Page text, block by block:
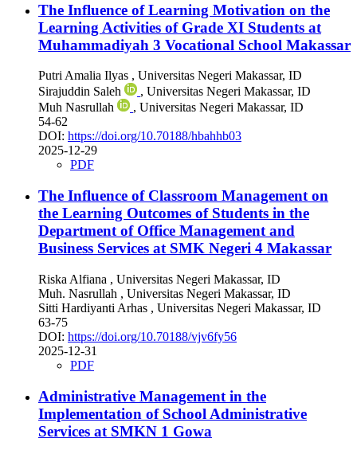
The Influence of Learning Motivation on the
Learning Activities of Grade XI Students at
Muhammadiyah 3 Vocational School Makassar
Putri Amalia Ilyas , Universitas Negeri Makassar, ID
Sirajuddin Saleh
, Universitas Negeri Makassar, ID
Muh Nasrullah
, Universitas Negeri Makassar, ID
54-62
DOI: https://doi.org/10.70188/hbahhb03
2025-12-29
PDF
The Influence of Classroom Management on
the Learning Outcomes of Students in the
Department of Office Management and
Business Services at SMK Negeri 4 Makassar
Riska Alfiana , Universitas Negeri Makassar, ID
Muh. Nasrullah , Universitas Negeri Makassar, ID
Sitti Hardiyanti Arhas , Universitas Negeri Makassar, ID
63-75
DOI: https://doi.org/10.70188/vjv6fy56
2025-12-31
PDF
Administrative Management in the
Implementation of School Administrative
Services at SMKN 1 Gowa